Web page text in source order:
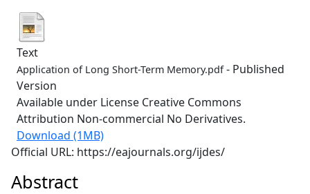
Text
Application of Long Short-Term Memory.pdf- Published
Version
Available under License Creative Commons
Attribution Non-commercial No Derivatives.
Download (1MB)
Official URL: https://eajournals.org/ijdes/
Abstract